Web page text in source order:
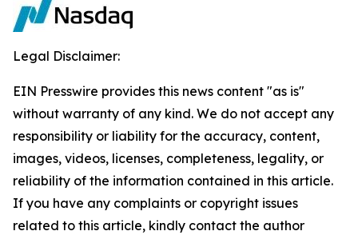
Legal Disclaimer:
EIN Presswire provides this news content "as is"
without warranty of any kind. We do not accept any
responsibility or liability for the accuracy, content,
images, videos, licenses, completeness, legality, or
reliability of the information contained in this article.
If you have any complaints or copyright issues
related to this article, kindly contact the author